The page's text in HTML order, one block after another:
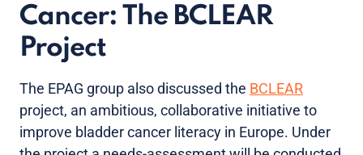
Cancer: The BCLEAR
Project
The EPAG group also discussed the BCLEAR
project, an ambitious, collaborative initiative to
improve bladder cancer literacy in Europe. Under